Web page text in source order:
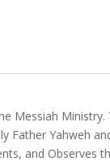
Messiah
Father Yahweh
and Observes